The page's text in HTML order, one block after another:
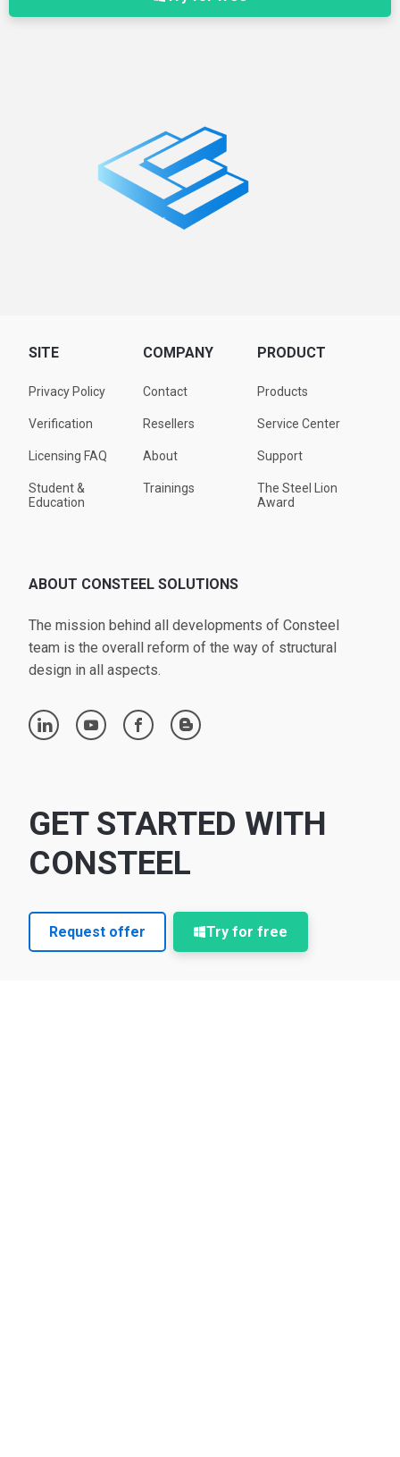
SITE
Privacy Policy
Verification
Licensing FAQ
Student &
Education
COMPANY
Contact
Resellers
About
Trainings
PRODUCT
Products
Service Center
Support
The Steel Lion
Award
ABOUT CONSTEEL SOLUTIONS
The mission behind all developments of Consteel
team is the overall reform of the way of structural
design in all aspects.
linkedin youtube facebook blogger
GET STARTED WITH
CONSTEEL
Request offer Try for free